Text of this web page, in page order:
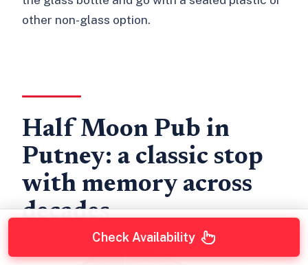
other non-glass option.
Half Moon Pub in
Putney: a classic stop
with memory across
decades
Check Availability